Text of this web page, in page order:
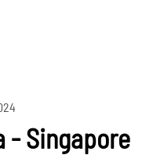
- Singapore